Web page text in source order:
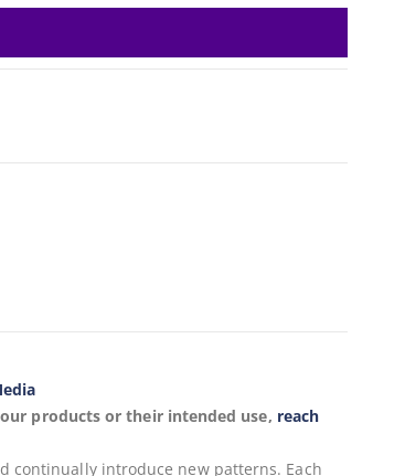
products or their intended use, reach
continually introduce new patterns. Each